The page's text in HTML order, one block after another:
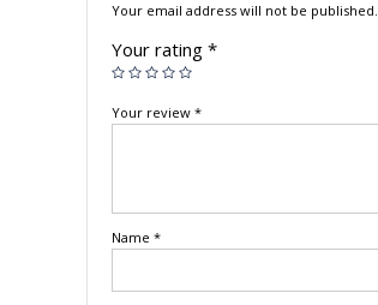
Your email address will not be published.
Your rating *
Your review *
Name *